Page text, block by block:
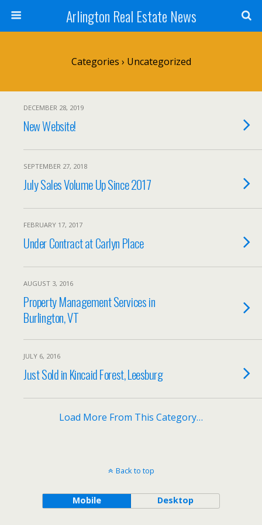
Arlington Real Estate News
Categories › Uncategorized
DECEMBER 28, 2019
New Website!
SEPTEMBER 27, 2018
July Sales Volume Up Since 2017
FEBRUARY 17, 2017
Under Contract at Carlyn Place
AUGUST 3, 2016
Property Management Services in
Burlington, VT
JULY 6, 2016
Just Sold in Kincaid Forest, Leesburg
Load More From This Category…
Back to top
Mobile Desktop